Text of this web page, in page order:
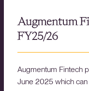
Augmentum
FY25/26
Augmentum Fintech
June 2025 which